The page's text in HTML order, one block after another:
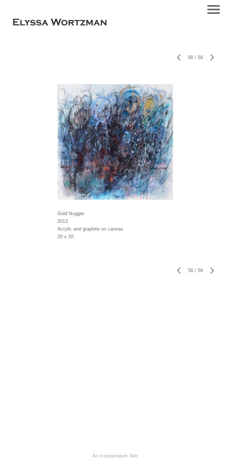
58 / 59
Gold Nugget
2013
Acrylic and graphite on canvas
20 x 20
58 / 59
An icompendium Site